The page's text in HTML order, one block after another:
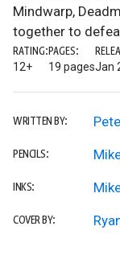
Mindwarp,
together to
RATING:
12+
PAGES:
19 pagesJan
WRITTEN BY:
PENCILS:
INKS:
COVER BY: